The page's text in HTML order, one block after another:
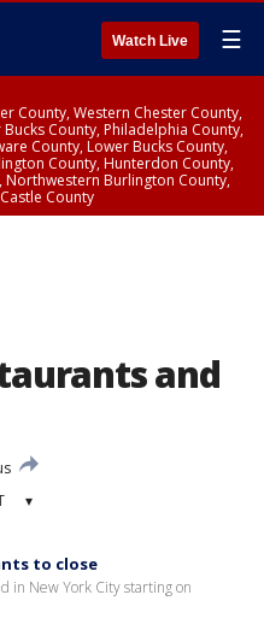
Watch Live ☰
County, Western Chester County,
County, Philadelphia County,
County, Lower Bucks County,
County, Hunterdon County,
Northwestern Burlington County,
County
and
▾
to close
in New York City starting on